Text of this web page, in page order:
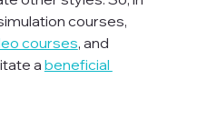
courses,
courses, and
a beneficial